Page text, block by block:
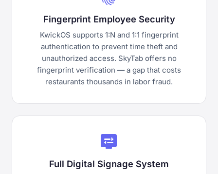
Fingerprint Employee Security
KwickOS supports 1:N and 1:1 fingerprint
authentication to prevent time theft and
unauthorized access. SkyTab offers no
fingerprint verification — a gap that costs
restaurants thousands in labor fraud.
display_settings
Full Digital Signage System